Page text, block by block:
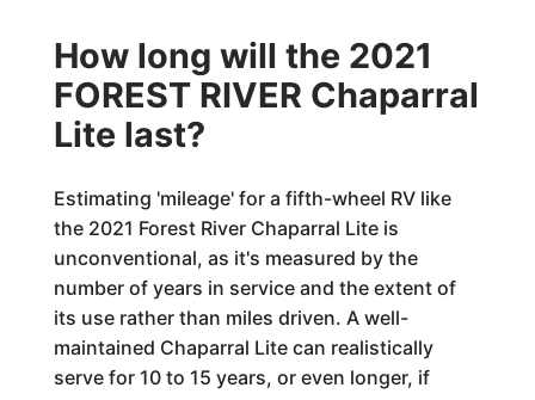
How long will the 2021
FOREST RIVER Chaparral
Lite last?
Estimating 'mileage' for a fifth-wheel RV like
the 2021 Forest River Chaparral Lite is
unconventional, as it's measured by the
number of years in service and the extent of
its use rather than miles driven. A well-
maintained Chaparral Lite can realistically
serve for 10 to 15 years, or even longer, if